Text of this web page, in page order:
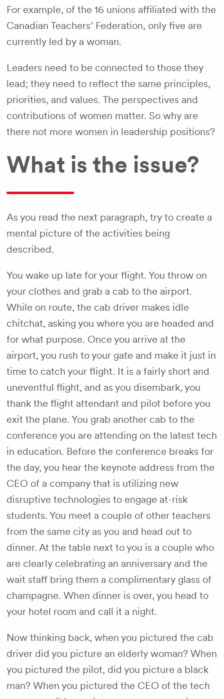
For example, of the 16 unions affiliated with the
Canadian Teachers’ Federation, only five are
currently led by a woman.
Leaders need to be connected to those they
lead; they need to reflect the same principles,
priorities, and values. The perspectives and
contributions of women matter. So why are
there not more women in leadership positions?
What is the issue?
As you read the next paragraph, try to create a
mental picture of the activities being
described.
You wake up late for your flight. You throw on
your clothes and grab a cab to the airport.
While on route, the cab driver makes idle
chitchat, asking you where you are headed and
for what purpose. Once you arrive at the
airport, you rush to your gate and make it just in
time to catch your flight. It is a fairly short and
uneventful flight, and as you disembark, you
thank the flight attendant and pilot before you
exit the plane. You grab another cab to the
conference you are attending on the latest tech
in education. Before the conference breaks for
the day, you hear the keynote address from the
CEO of a company that is utilizing new
disruptive technologies to engage at-risk
students. You meet a couple of other teachers
from the same city as you and head out to
dinner. At the table next to you is a couple who
are clearly celebrating an anniversary and the
wait staff bring them a complimentary glass of
champagne. When dinner is over, you head to
your hotel room and call it a night.
Now thinking back, when you pictured the cab
driver did you picture an elderly woman? When
you pictured the pilot, did you picture a black
man? When you pictured the CEO of the tech